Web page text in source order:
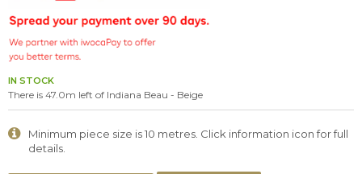
IN STOCK
There is 47.0m left of Indiana Beau - Beige
Minimum piece size is 10 metres. Click information icon for full
details.
the
images
gallery